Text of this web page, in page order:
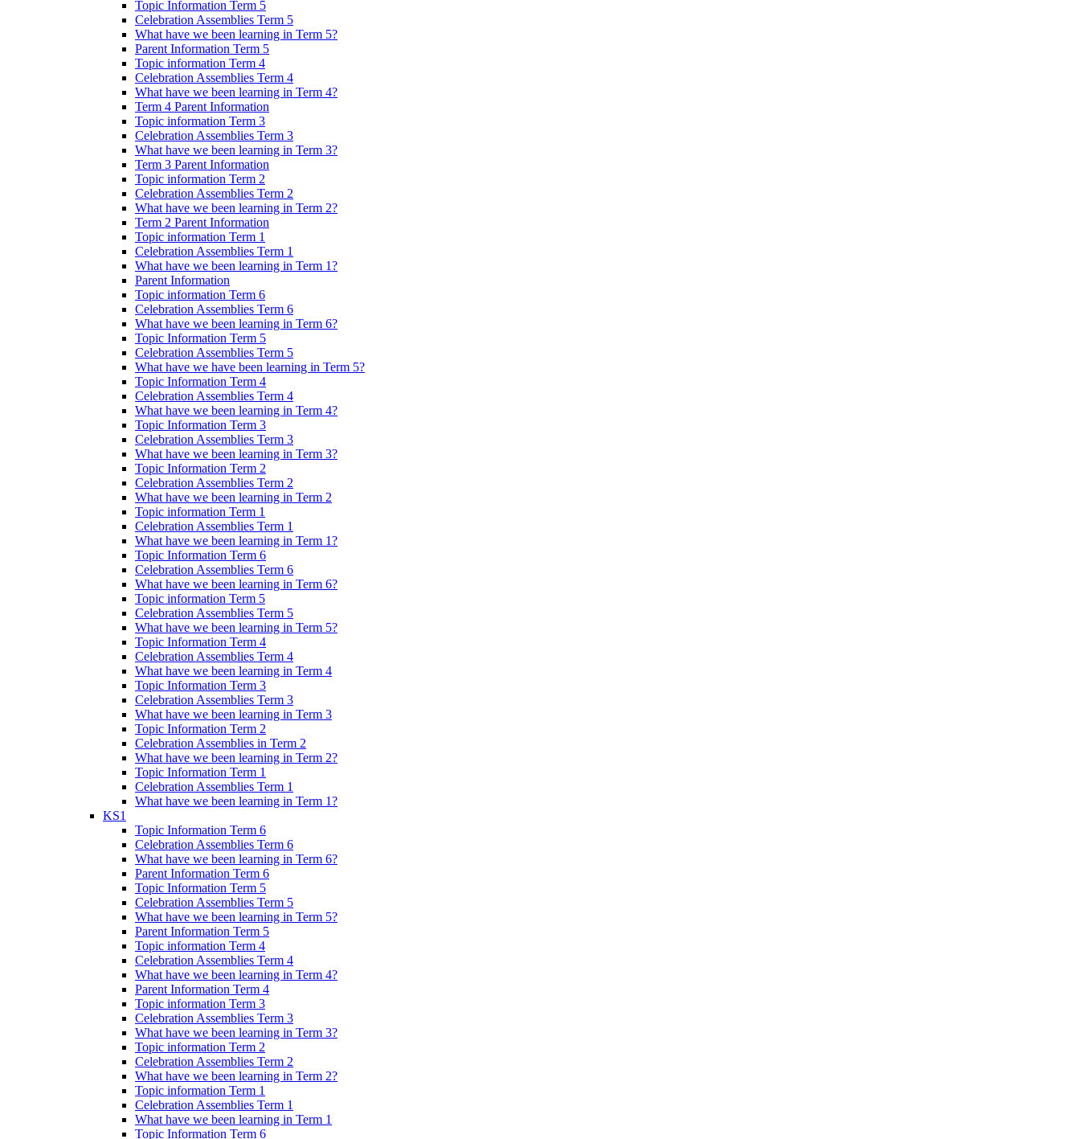
Topic Information Term 5
Celebration Assemblies Term 5
What have we been learning in Term 5?
Parent Information Term 5
Topic information Term 4
Celebration Assemblies Term 4
What have we been learning in Term 4?
Term 4 Parent Information
Topic information Term 3
Celebration Assemblies Term 3
What have we been learning in Term 3?
Term 3 Parent Information
Topic information Term 2
Celebration Assemblies Term 2
What have we been learning in Term 2?
Term 2 Parent Information
Topic information Term 1
Celebration Assemblies Term 1
What have we been learning in Term 1?
Parent Information
Topic information Term 6
Celebration Assemblies Term 6
What have we been learning in Term 6?
Topic Information Term 5
Celebration Assemblies Term 5
What have we have been learning in Term 5?
Topic Information Term 4
Celebration Assemblies Term 4
What have we been learning in Term 4?
Topic Information Term 3
Celebration Assemblies Term 3
What have we been learning in Term 3?
Topic Information Term 2
Celebration Assemblies Term 2
What have we been learning in Term 2
Topic information Term 1
Celebration Assemblies Term 1
What have we been learning in Term 1?
Topic Information Term 6
Celebration Assemblies Term 6
What have we been learning in Term 6?
Topic information Term 5
Celebration Assemblies Term 5
What have we been learning in Term 5?
Topic Information Term 4
Celebration Assemblies Term 4
What have we been learning in Term 4
Topic Information Term 3
Celebration Assemblies Term 3
What have we been learning in Term 3
Topic Information Term 2
Celebration Assemblies in Term 2
What have we been learning in Term 2?
Topic Information Term 1
Celebration Assemblies Term 1
What have we been learning in Term 1?
KS1
Topic Information Term 6
Celebration Assemblies Term 6
What have we been learning in Term 6?
Parent Information Term 6
Topic Information Term 5
Celebration Assemblies Term 5
What have we been learning in Term 5?
Parent Information Term 5
Topic information Term 4
Celebration Assemblies Term 4
What have we been learning in Term 4?
Parent Information Term 4
Topic information Term 3
Celebration Assemblies Term 3
What have we been learning in Term 3?
Topic information Term 2
Celebration Assemblies Term 2
What have we been learning in Term 2?
Topic information Term 1
Celebration Assemblies Term 1
What have we been learning in Term 1
Topic Information Term 6